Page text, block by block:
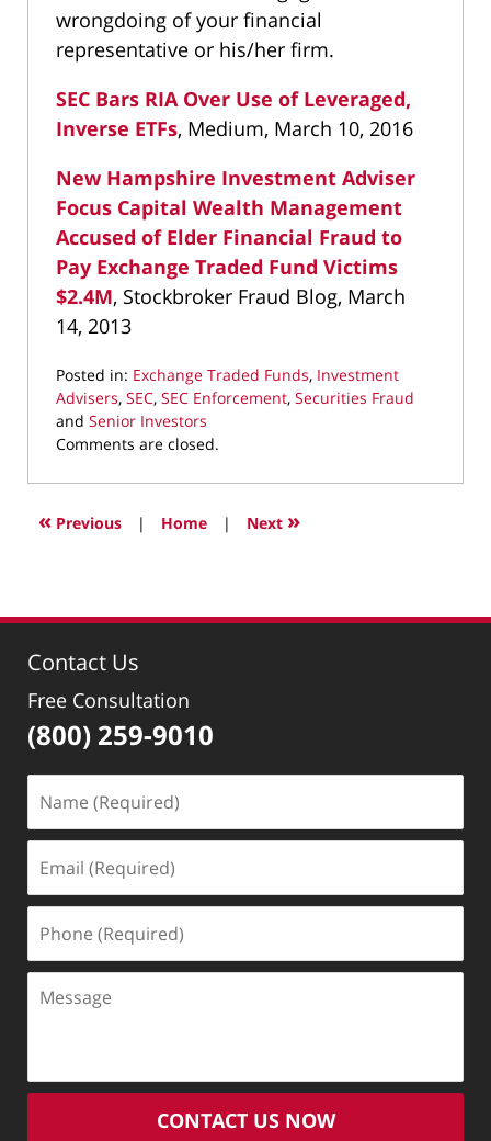
wrongdoing of your financial
representative or his/her firm.
SEC Bars RIA Over Use of Leveraged,
Inverse ETFs, Medium, March 10, 2016
New Hampshire Investment Adviser
Focus Capital Wealth Management
Accused of Elder Financial Fraud to
Pay Exchange Traded Fund Victims
$2.4M, Stockbroker Fraud Blog, March
14, 2013
Posted in: Exchange Traded Funds, Investment
Advisers, SEC, SEC Enforcement, Securities Fraud
and Senior Investors
Updated:
22,
4:04
Comments are closed.
« Previous | Home | Next »
Contact Us
Free Consultation
(800) 259-9010
(Required)
(Required)
(Required)
CONTACT US NOW